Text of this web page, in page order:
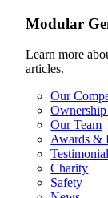
Modular
Learn more
articles.
Our
Our Team
Awards &
Charity
Safety